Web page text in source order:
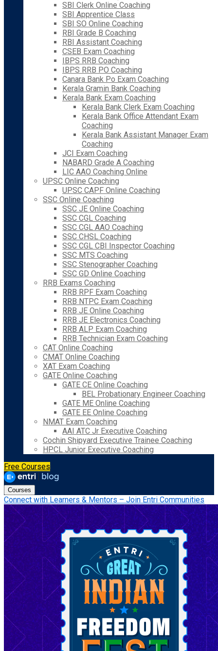
SBI Clerk Online Coaching
SBI Apprentice Class
SBI SO Online Coaching
RBI Grade B Coaching
RBI Assistant Coaching
CSEB Exam Coaching
IBPS RRB Coaching
IBPS RRB PO Coaching
Canara Bank Po Exam Coaching
Kerala Gramin Bank Coaching
Kerala Bank Exam Coaching
Kerala Bank Clerk Exam Coaching
Kerala Bank Office Attendant Exam
Coaching
Kerala Bank Assistant Manager Exam
Coaching
JCI Exam Coaching
NABARD Grade A Coaching
LIC AAO Coaching Online
UPSC Online Coaching
UPSC CAPF Online Coaching
SSC Online Coaching
SSC JE Online Coaching
SSC CGL Coaching
SSC CGL AAO Coaching
SSC CHSL Coaching
SSC CGL CBI Inspector Coaching
SSC MTS Coaching
SSC Stenographer Coaching
SSC GD Online Coaching
RRB Exams Coaching
RRB RPF Exam Coaching
RRB NTPC Exam Coaching
RRB JE Online Coaching
RRB JE Electronics Coaching
RRB ALP Exam Coaching
RRB Technician Exam Coaching
CAT Online Coaching
CMAT Online Coaching
XAT Exam Coaching
GATE Online Coaching
GATE CE Online Coaching
BEL Probationary Engineer Coaching
GATE ME Online Coaching
GATE EE Online Coaching
NMAT Exam Coaching
AAI ATC Jr Executive Coaching
Cochin Shipyard Executive Trainee Coaching
HPCL Junior Executive Coaching
Free Courses
Courses
Connect with Learners & Mentors – Join Entri Communities